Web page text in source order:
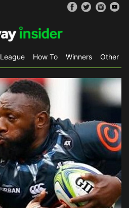
How To Winners Other